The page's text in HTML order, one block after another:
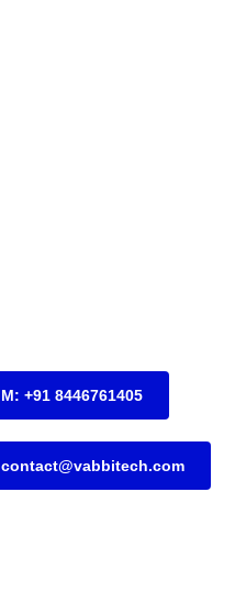
M: +91 8446761405
contact@vabbitech.com